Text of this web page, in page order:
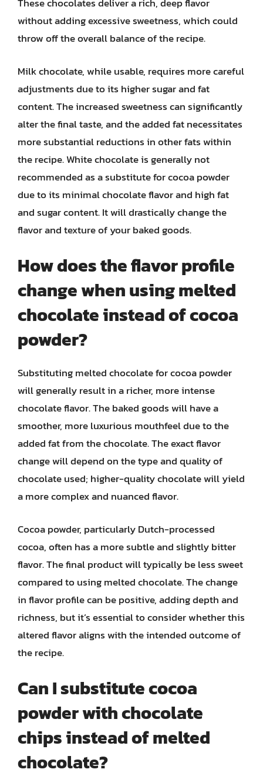
without adding excessive sweetness, which could
throw off the overall balance of the recipe.
Milk chocolate, while usable, requires more careful
adjustments due to its higher sugar and fat
content. The increased sweetness can significantly
alter the final taste, and the added fat necessitates
more substantial reductions in other fats within
the recipe. White chocolate is generally not
recommended as a substitute for cocoa powder
due to its minimal chocolate flavor and high fat
and sugar content. It will drastically change the
flavor and texture of your baked goods.
How does the flavor profile
change when using melted
chocolate instead of cocoa
powder?
Substituting melted chocolate for cocoa powder
will generally result in a richer, more intense
chocolate flavor. The baked goods will have a
smoother, more luxurious mouthfeel due to the
added fat from the chocolate. The exact flavor
change will depend on the type and quality of
chocolate used; higher-quality chocolate will yield
a more complex and nuanced flavor.
Cocoa powder, particularly Dutch-processed
cocoa, often has a more subtle and slightly bitter
flavor. The final product will typically be less sweet
compared to using melted chocolate. The change
in flavor profile can be positive, adding depth and
richness, but it’s essential to consider whether this
altered flavor aligns with the intended outcome of
the recipe.
Can I substitute cocoa
powder with chocolate
chips instead of melted
chocolate?